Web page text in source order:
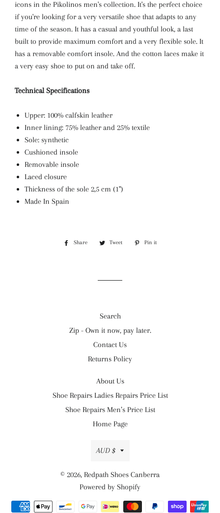
icons in the Pikolinos men's collection. It's the perfect choice
if you're looking for a very versatile shoe that adapts to any
time of the season. It has a casual and youthful look, a last
built to provide maximum comfort and a very flexible sole. It
has a removable comfort insole. And the cotton laces make it
a very easy shoe to put on and take off.
Technical Specifications
Upper: 100% calfskin leather
Inner lining: 75% leather and 25% textile
Sole: synthetic
Cushioned insole
Removable insole
Laced closure
Thickness of the sole 2,5 cm (1")
Made In Spain
Share
Share
Tweet
Tweet
Pin it
Search
Zip - Own it now, pay later.
Contact Us
Returns Policy
About Us
Shoe Repairs Ladies Repairs Price List
Shoe Repairs Men’s Price List
Home Page
Currency
AUD $
© 2026, Redpath Shoes Canberra
Powered by Shopify
Payment